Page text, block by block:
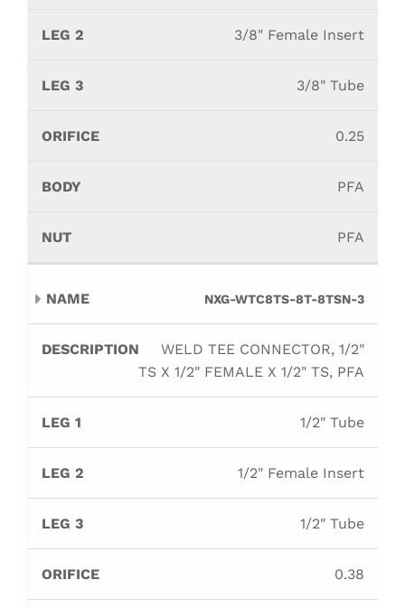
3/8" Female Insert
3/8" Tube
0.25
PFA
PFA
NXG-WTC8TS-8T-8TSN-3
WELD TEE CONNECTOR, 1/2"
TS X 1/2" FEMALE X 1/2" TS, PFA
1/2" Tube
1/2" Female Insert
1/2" Tube
0.38